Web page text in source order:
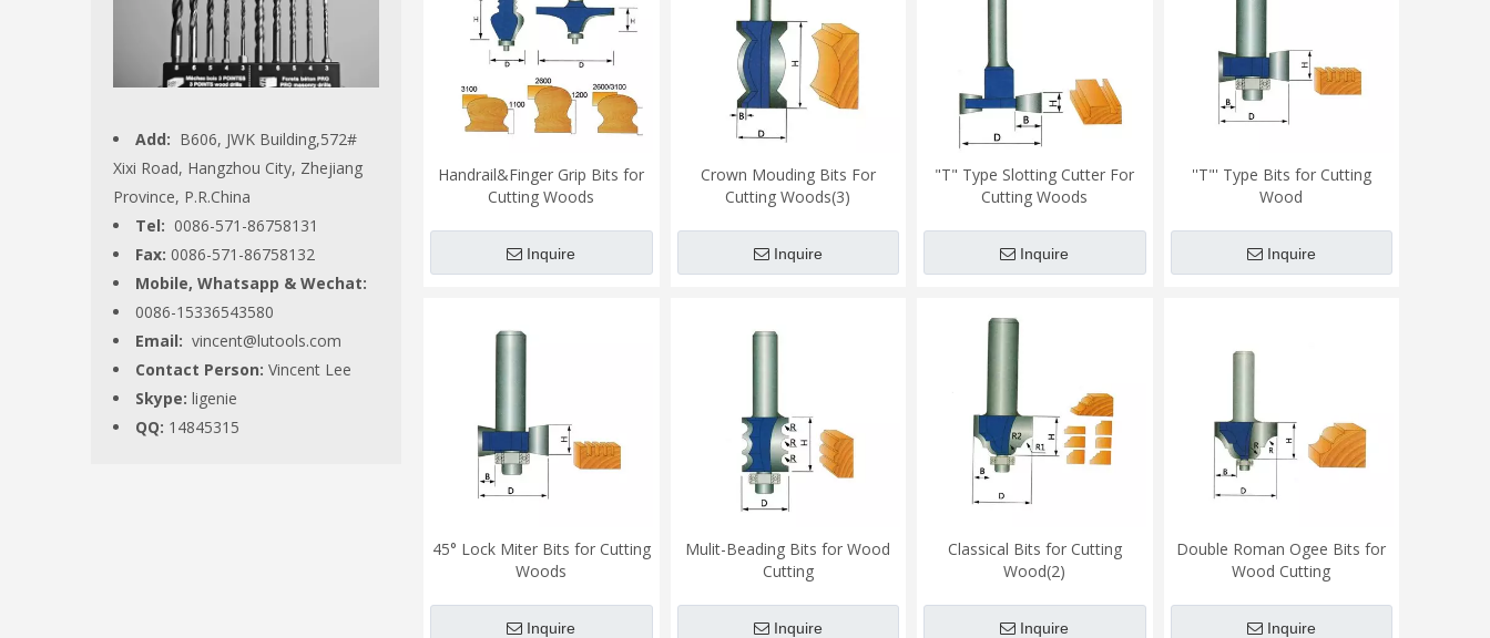
Add: B606, JWK Building,572#
Xixi Road, Hangzhou City, Zhejiang
Province, P.R.China
Tel: 0086-571-86758131
Fax: 0086-571-86758132
Mobile, Whatsapp & Wechat:
0086-15336543580
Email: vincent@lutools.com
Contact Person: Vincent Lee
Skype: ligenie
QQ: 14845315
Handrail&Finger Grip Bits for
Cutting Woods
Inquire
Crown Mouding Bits For
Cutting Woods(3)
Inquire
"T" Type Slotting Cutter For
Cutting Woods
Inquire
''T"' Type Bits for Cutting
Wood
Inquire
45° Lock Miter Bits for Cutting
Woods
Inquire
Mulit-Beading Bits for Wood
Cutting
Inquire
Classical Bits for Cutting
Wood(2)
Inquire
Double Roman Ogee Bits for
Wood Cutting
Inquire